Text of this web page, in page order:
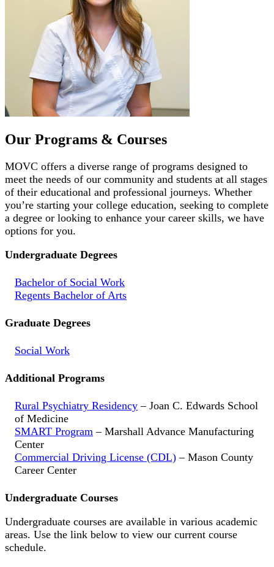
Our Programs & Courses
MOVC offers a diverse range of programs designed to
meet the needs of our community and students at all stages
of their educational and professional journeys. Whether
you’re starting your college education, seeking to complete
a degree or looking to enhance your career skills, we have
options for you.
Undergraduate Degrees
Bachelor of Social Work
Regents Bachelor of Arts
Graduate Degrees
Social Work
Additional Programs
Rural Psychiatry Residency – Joan C. Edwards School
of Medicine
SMART Program – Marshall Advance Manufacturing
Center
Commercial Driving License (CDL) – Mason County
Career Center
Undergraduate Courses
Undergraduate courses are available in various academic
areas. Use the link below to view our current course
schedule.